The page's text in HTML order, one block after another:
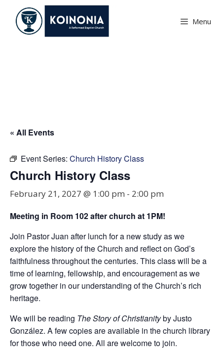
content
Menu
« All Events
Event Series: Church History Class
Church History Class
February 21, 2027 @ 1:00 pm - 2:00 pm
Meeting in Room 102after church at 1PM!
Join Pastor Juan after lunch for a new study as we
explore the history of the Church and reflect on God’s
faithfulness throughout the centuries. This class will be a
time of learning, fellowship, and encouragement as we
grow together in our understanding of the Church’s rich
heritage.
We will be reading The Story of Christianityby Justo
González. A few copies are available in the church library
for those who need one. All are welcome to join.